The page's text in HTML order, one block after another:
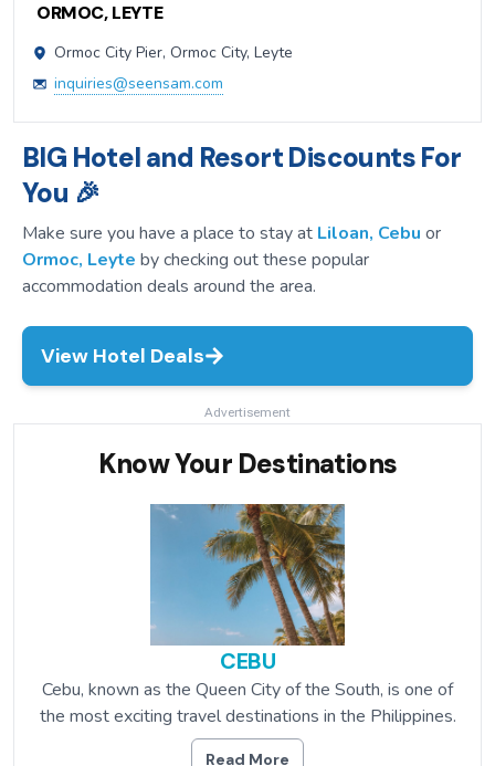
ORMOC, LEYTE
Ormoc City Pier, Ormoc City, Leyte
inquiries@seensam.com
BIG Hotel and Resort Discounts For
You 🎉
Make sure you have a place to stay at Liloan, Cebu or
Ormoc, Leyte by checking out these popular
accommodation deals around the area.
View Hotel Deals
Advertisement
Know Your Destinations
CEBU
Cebu, known as the Queen City of the South, is one of
the most exciting travel destinations in the Philippines.
Read More